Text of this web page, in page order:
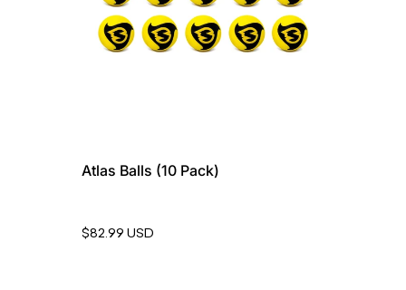
Atlas Balls (10 Pack)
$82.99 USD